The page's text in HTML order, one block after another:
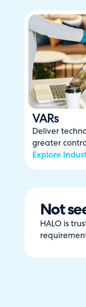
VARs
Deliver
greater
Explore
Not
HALO is